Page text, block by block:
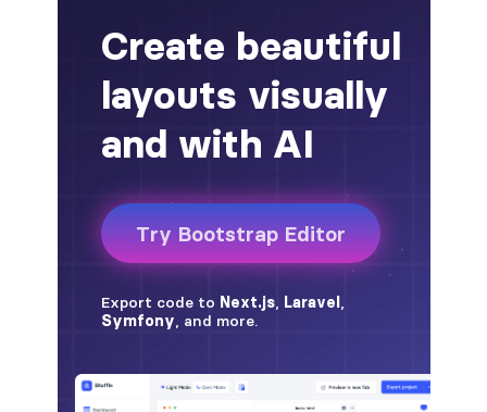
alert-secondary
alert-success
alert-warning
BADGES
badge
badge-danger
badge-dark